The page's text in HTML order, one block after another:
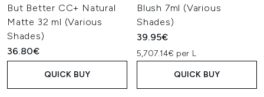
But Better CC+ Natural
Matte 32 ml (Various
Shades)
36.80€
QUICK BUY
Blush 7ml (Various
Shades)
39.95€
5,707.14€ per L
QUICK BUY